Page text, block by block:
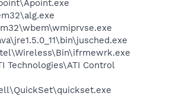
Technologies\ATI Control